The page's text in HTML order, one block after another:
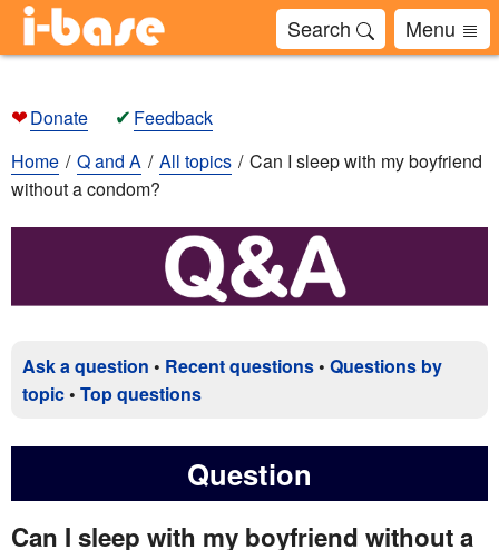
Search Menu
❤Donate ✔ Feedback
Home
Q and A All topics
Can I sleep with my boyfriend
without a condom?
Ask a question • Recent questions • Questions by
topic • Top questions
Question
Can I sleep with my boyfriend without a